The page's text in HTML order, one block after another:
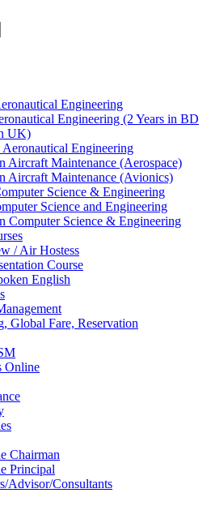
Engineering
Engineering (2 Years in BD
UK)
Engineering
Aircraft Maintenance (Aerospace)
Aircraft Maintenance (Avionics)
Science & Engineering
Science and Engineering
Computer Science & Engineering
/ Air Hostess
Course
English
Global Fare, Reservation
Online
Chairman
Principal
Advisor/Consultants